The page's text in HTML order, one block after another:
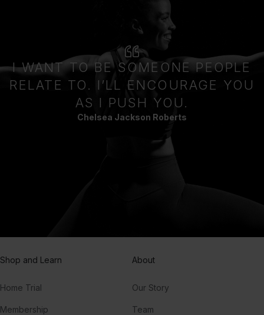
I WANT TO BE SOMEONE PEOPLE
RELATE TO. I’LL ENCOURAGE YOU
AS I PUSH YOU.
Chelsea Jackson Roberts
Shop and Learn
Home Trial
Membership
About
Our Story
Team